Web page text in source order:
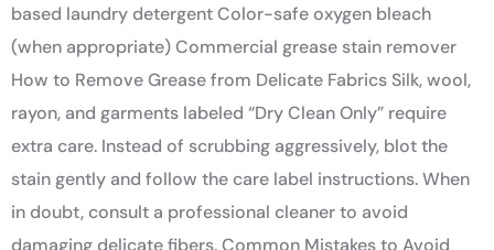
based laundry detergent Color-safe oxygen bleach
(when appropriate) Commercial grease stain remover
How to Remove Grease from Delicate Fabrics Silk, wool,
rayon, and garments labeled “Dry Clean Only” require
extra care. Instead of scrubbing aggressively, blot the
stain gently and follow the care label instructions. When
in doubt, consult a professional cleaner to avoid
damaging delicate fibers. Common Mistakes to Avoid